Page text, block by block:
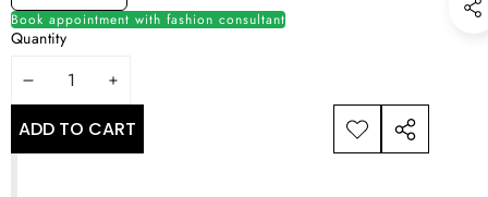
Book appointment with fashion consultant
Quantity
DECREASE
QUANTITY
INCREASE
QUANTITY
ADD TO CART
ADD TO
WISHLIST
SHARE